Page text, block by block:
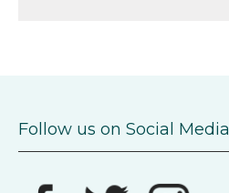
Follow us on Social Media